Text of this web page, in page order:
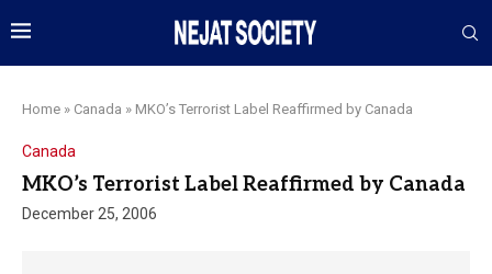
Home » Canada » MKO’s Terrorist Label Reaffirmed by Canada
Canada
MKO’s Terrorist Label Reaffirmed by Canada
December 25, 2006